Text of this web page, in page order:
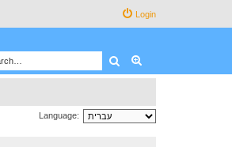
Login
Search
Language: